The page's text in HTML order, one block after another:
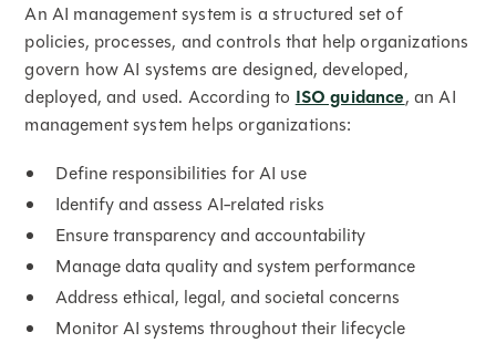
An AI management system is a structured set of
policies, processes, and controls that help organizations
govern how AI systems are designed, developed,
deployed, and used. According to ISO guidance, an AI
management system helps organizations:
Define responsibilities for AI use
Identify and assess AI-related risks
Ensure transparency and accountability
Manage data quality and system performance
Address ethical, legal, and societal concerns
Monitor AI systems throughout their lifecycle